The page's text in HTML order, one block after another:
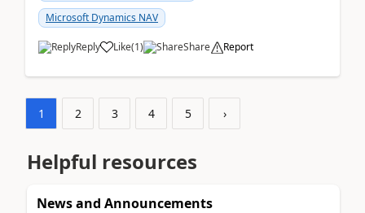
Microsoft Dynamics NAV
Reply Like(1) Share Report
1 2 3 4 5 ›
Helpful resources
News and Announcements